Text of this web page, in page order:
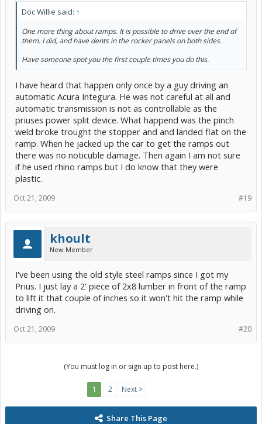
Doc Willie said: ↑
One more thing about ramps. It is possible to drive over the end of
them. I did, and have dents in the rocker panels on both sides.
Have someone spot you the first couple times you do this.
I have heard that happen only once by a guy driving an
automatic Acura Integura. He was not careful at all and
automatic transmission is not as controllable as the
priuses power split device. What happend was the pinch
weld broke trought the stopper and and landed flat on the
ramp. When he jacked up the car to get the ramps out
there was no noticuble damage. Then again I am not sure
if he used rhino ramps but I do know that they were
plastic.
#19
Oct 21, 2009
khoult
New Member
I've been using the old style steel ramps since I got my
Prius. I just lay a 2' piece of 2x8 lumber in front of the ramp
to lift it that couple of inches so it won't hit the ramp while
driving on.
#20
Oct 21, 2009
(You must log in or sign up to post here.)
1 2 Next >
Share This Page